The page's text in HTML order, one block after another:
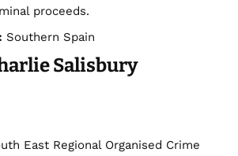
proceeds.
Southern Spain
Salisbury
East Regional Organised Crime